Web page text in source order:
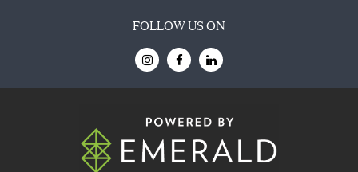
FOLLOW US ON